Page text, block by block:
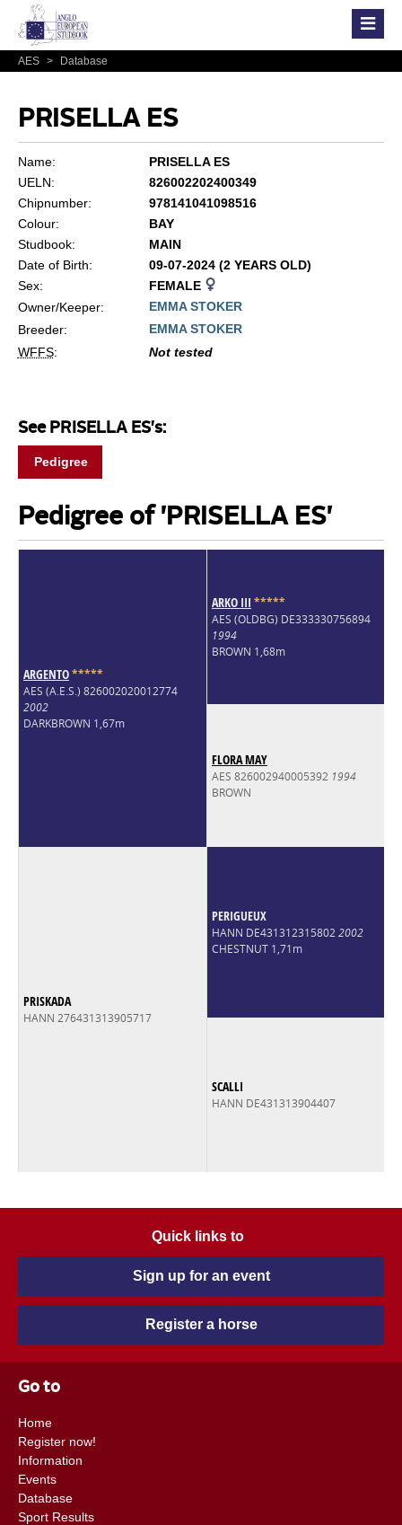
AES > Database
PRISELLA ES
Name:
PRISELLA ES
UELN:
826002202400349
Chipnumber:
978141041098516
Colour:
BAY
Studbook:
MAIN
Date of Birth:
09-07-2024 (2 YEARS OLD)
Sex:
FEMALE
Owner/Keeper:
EMMA STOKER
Breeder:
EMMA STOKER
WFFS: Not tested
See PRISELLA ES's:
Pedigree
Pedigree of 'PRISELLA ES'
ARGENTO*****
AES (A.E.S.) 826002020012774
2002
DARKBROWN 1,67m
ARKO III *****
AES (OLDBG) DE333330756894
1994
BROWN 1,68m
FLORA MAY
AES 826002940005392 1994
BROWN
PRISKADA
HANN 276431313905717
PERIGUEUX
HANN DE4313123158022002
CHESTNUT 1,71m
SCALLI
HANN DE431313904407
Quick links to
Sign up for an event
Register a horse
Go to
Home
Register now!
Information
Events
Database
Sport Results